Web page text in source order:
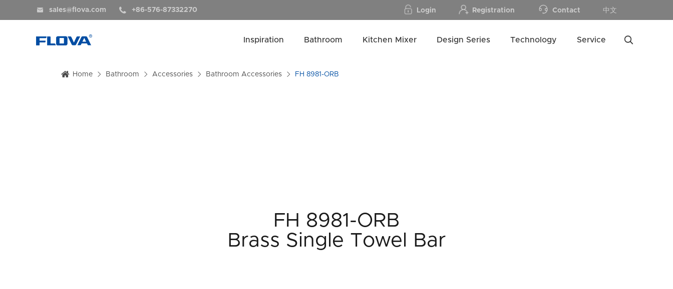
 sales@flova.com  +86-576-87332270 Login Registration Contact 中文
Inspiration Bathroom Kitchen Mixer Design Series Technology Service
Home Bathroom Accessories Bathroom Accessories FH 8981-ORB
FH 8981-ORB
Brass Single Towel Bar